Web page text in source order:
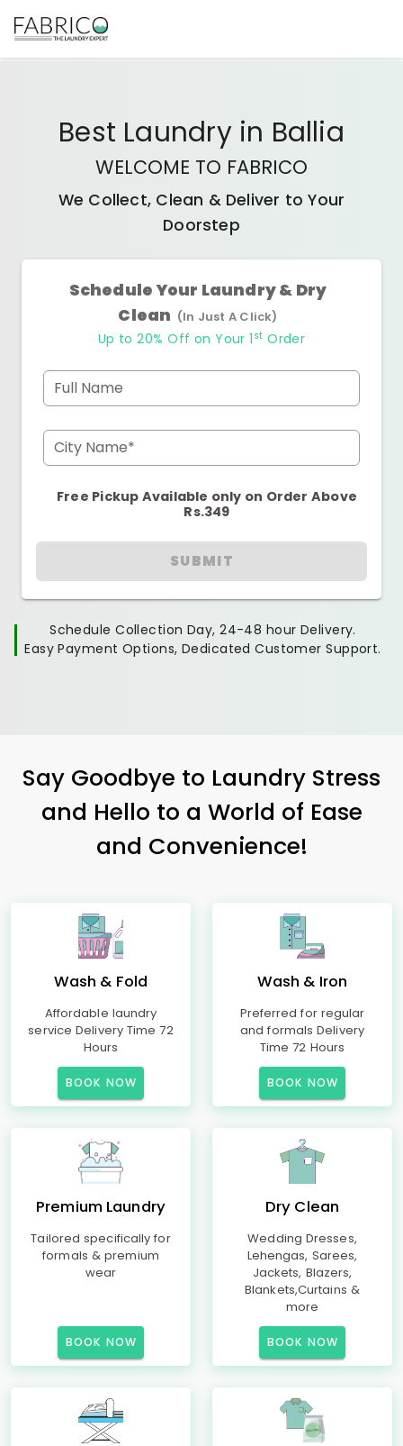
Best Laundryin Ballia
WELCOME TO FABRICO
We Collect, Clean & Deliver to Your
Doorstep
Schedule Your Laundry & Dry
Clean (In Just A Click)
Up to 20% Off on Your 1 st Order
Full Name
City Name*
Free Pickup Available only on Order Above
Rs.349
SUBMIT
Schedule Collection Day, 24-48 hour Delivery.
Easy Payment Options, Dedicated Customer Support.
Say Goodbye to Laundry Stress
and Hello to a World of Ease
and Convenience!
Wash & Fold
Affordable laundry
service Delivery Time 72
Hours
BOOK NOW
Wash & Iron
Preferred for regular
and formals Delivery
Time 72 Hours
BOOK NOW
Premium Laundry
Tailored specifically for
formals & premium
wear
BOOK NOW
Dry Clean
Wedding Dresses,
Lehengas, Sarees,
Jackets, Blazers,
Blankets,Curtains &
more
BOOK NOW